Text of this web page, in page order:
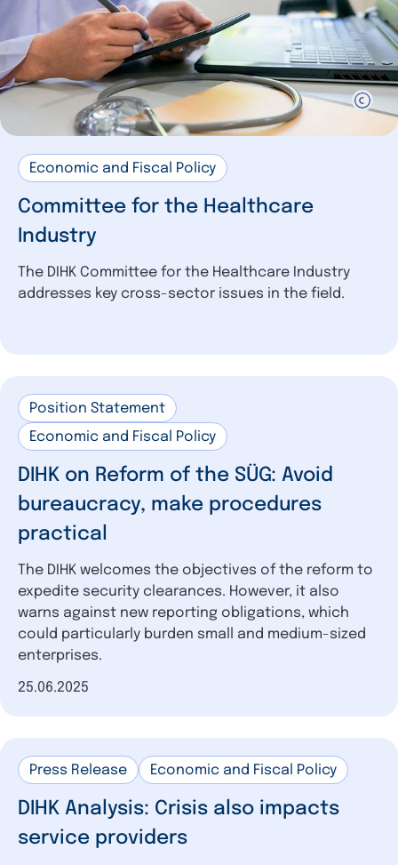
Economic and Fiscal Policy
Committee for the Healthcare
Industry
The DIHK Committee for the Healthcare Industry
addresses key cross-sector issues in the field.
Position Statement
Economic and Fiscal Policy
DIHK on Reform of the SÜG: Avoid
bureaucracy, make procedures
practical
The DIHK welcomes the objectives of the reform to
expedite security clearances. However, it also
warns against new reporting obligations, which
could particularly burden small and medium-sized
enterprises.
Date of publication
25.06.2025
Press Release Economic and Fiscal Policy
DIHK Analysis: Crisis also impacts
service providers